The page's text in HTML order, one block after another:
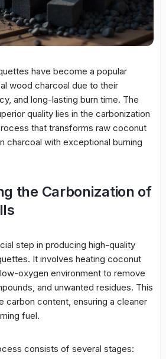
have become a popular
wood charcoal due to their
and long-lasting burn time. The
quality lies in the carbonization
that transforms raw coconut
charcoal with exceptional burning
the Carbonization of
step in producing high-quality
It involves heating coconut
oxygen environment to remove
and unwanted residues. This
carbon content, ensuring a cleaner
fuel.
consists of several stages: